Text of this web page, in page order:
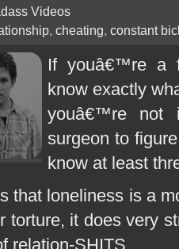
Videos
, cheating, constant
If youâ€™re a
know exactly
youâ€™re not
surgeon to
know at least
that loneliness is a
torture, it does very
relation-SHITS.